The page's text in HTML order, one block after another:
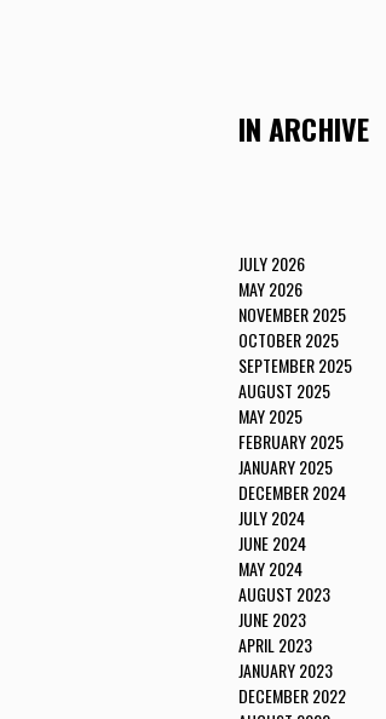
IN ARCHIVE
JULY 2026
MAY 2026
NOVEMBER 2025
OCTOBER 2025
SEPTEMBER 2025
AUGUST 2025
MAY 2025
FEBRUARY 2025
JANUARY 2025
DECEMBER 2024
JULY 2024
JUNE 2024
MAY 2024
AUGUST 2023
JUNE 2023
APRIL 2023
JANUARY 2023
DECEMBER 2022